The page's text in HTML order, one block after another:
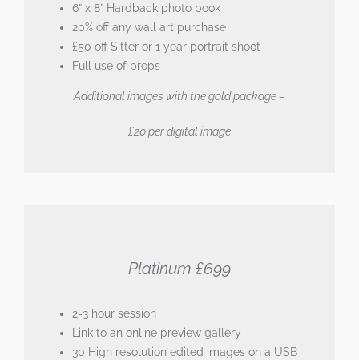
6” x 8” Hardback photo book
20% off any wall art purchase
£50 off Sitter or 1 year portrait shoot
Full use of props
Additional images with the gold package –
£20 per digital image
Platinum £699
2-3 hour session
Link to an online preview gallery
30 High resolution edited images on a USB